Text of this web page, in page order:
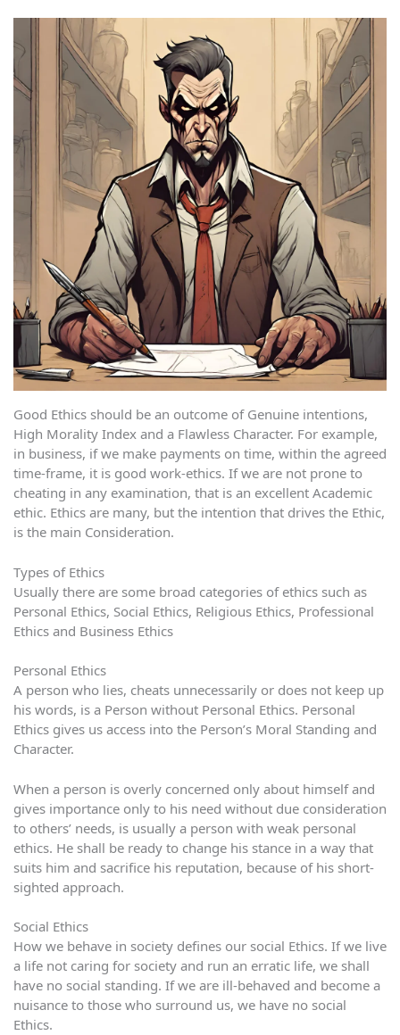
Good Ethics should be an outcome of Genuine intentions,
High Morality Index and a Flawless Character. For example,
in business, if we make payments on time, within the agreed
time-frame, it is good work-ethics. If we are not prone to
cheating in any examination, that is an excellent Academic
ethic. Ethics are many, but the intention that drives the Ethic,
is the main Consideration.
Types of Ethics
Usually there are some broad categories of ethics such as
Personal Ethics, Social Ethics, Religious Ethics, Professional
Ethics and Business Ethics
Personal Ethics
A person who lies, cheats unnecessarily or does not keep up
his words, is a Person without Personal Ethics. Personal
Ethics gives us access into the Person’s Moral Standing and
Character.
When a person is overly concerned only about himself and
gives importance only to his need without due consideration
to others’ needs, is usually a person with weak personal
ethics. He shall be ready to change his stance in a way that
suits him and sacrifice his reputation, because of his short-
sighted approach.
Social Ethics
How we behave in society defines our social Ethics. If we live
a life not caring for society and run an erratic life, we shall
have no social standing. If we are ill-behaved and become a
nuisance to those who surround us, we have no social
Ethics.